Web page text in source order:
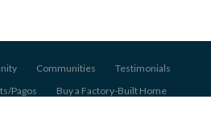
Communities
Testimonials
Pagos
Buy a Factory-Built Home